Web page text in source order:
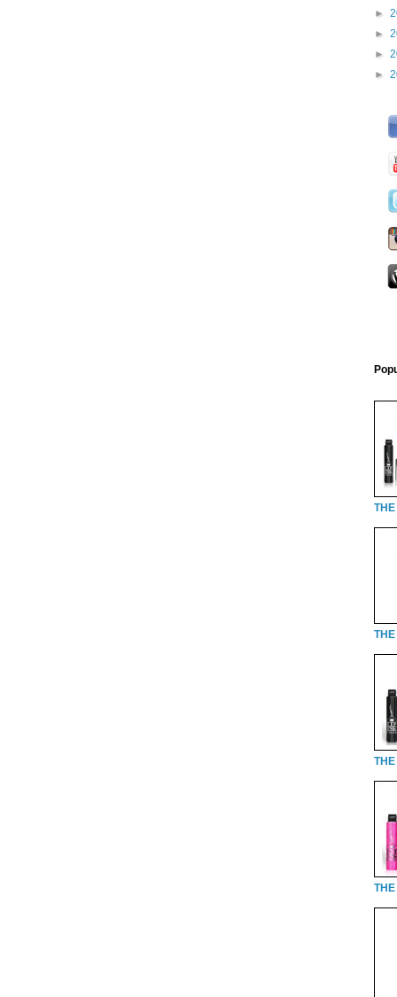
►
►
►
►